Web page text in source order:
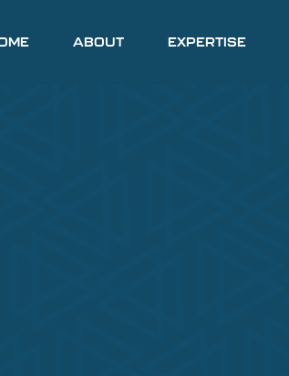
ABOUT EXPERTISE